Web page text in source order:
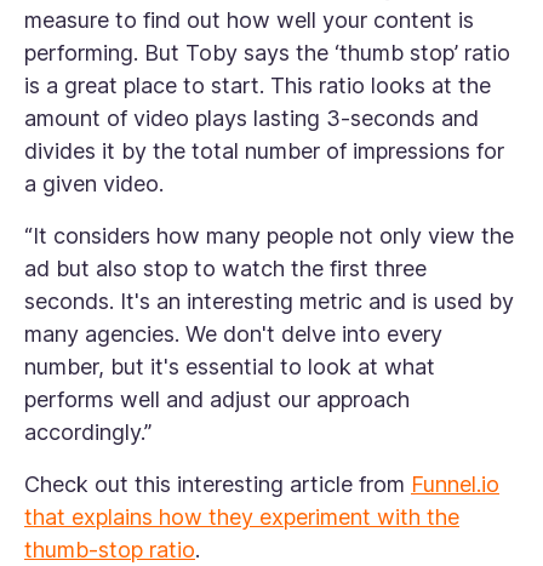
measure to find out how well your content is
performing. But Toby says the ‘thumb stop’ ratio
is a great place to start. This ratio looks at the
amount of video plays lasting 3-seconds and
divides it by the total number of impressions for
a given video.
“It considers how many people not only view the
ad but also stop to watch the first three
seconds. It's an interesting metric and is used by
many agencies. We don't delve into every
number, but it's essential to look at what
performs well and adjust our approach
accordingly.”
Check out this interesting article from Funnel.io
that explains how they experiment with the
thumb-stop ratio.